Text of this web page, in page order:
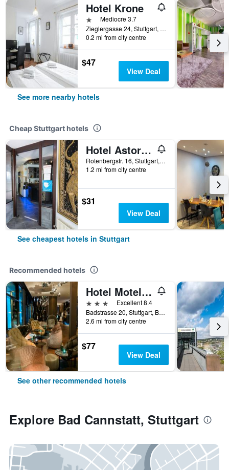
Hotel Krone
1 starMediocre 3.7
Zieglergasse 24, Stuttgart, Baden-Wurttemberg, Germany
0.2 mi from city centre
$47
View Deal
See more nearby hotels
Cheap Stuttgart hotels
Hotel Astoria am Urachplatz
Rotenbergstr. 16, Stuttgart, Baden-Wurttemberg, Germany
1.2 mi from city centre
$31
View Deal
See cheapest hotels in Stuttgart
Recommended hotels
Hotel Motel One Stuttgart Bad Cannstatt
3 stars
Excellent 8.4
Badstrasse 20, Stuttgart, Baden-Wurttemberg, Germany
2.6 mi from city centre
$77
View Deal
See other recommended hotels
Explore Bad Cannstatt, Stuttgart